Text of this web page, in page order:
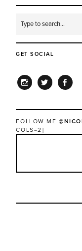
GET SOCIAL
FOLLOW ME
COLS=2]